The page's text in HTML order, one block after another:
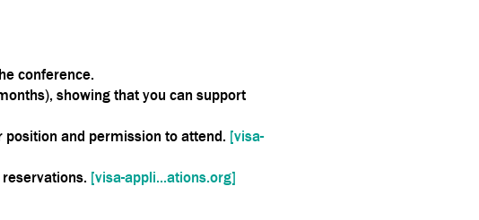
conference.
showing that you can support
and permission to attend. [visa-
[visa-appli...ations.org]